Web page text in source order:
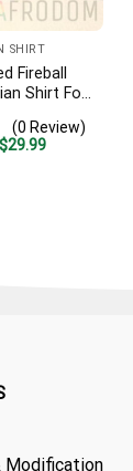
SHIRT
Fireball
Shirt For
– Custom
Gift
(0 Review)
Original
$29.99Current
Modification